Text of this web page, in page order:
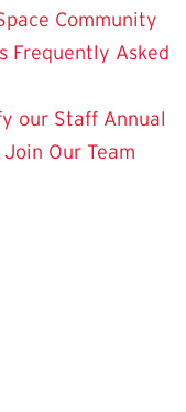
Community
Frequently Asked
our Staff Annual
Join Our Team